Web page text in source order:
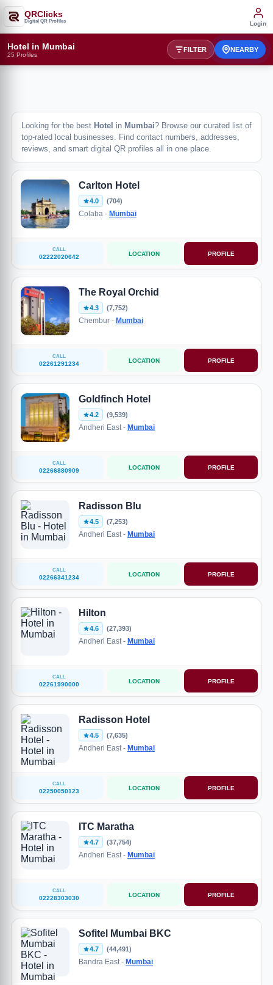
QRClicks
Digital QR Profiles Login
Hotel in Mumbai
25 Profiles
FILTER NEARBY
Looking for the best Hotel in Mumbai? Browse our curated list of
top-rated local businesses. Find contact numbers, addresses,
reviews, and smart digital QR profiles all in one place.
Carlton Hotel
4.0 (704)
Colaba - Mumbai
CALL
02222020642 LOCATION PROFILE
The Royal Orchid
4.3 (7,752)
Chembur - Mumbai
CALL
02261291234 LOCATION PROFILE
Goldfinch Hotel
4.2 (9,539)
Andheri East - Mumbai
CALL
02266880909 LOCATION PROFILE
Radisson Blu
4.5 (7,253)
Andheri East - Mumbai
CALL
02266341234 LOCATION PROFILE
Hilton
4.6 (27,393)
Andheri East - Mumbai
CALL
02261990000 LOCATION PROFILE
Radisson Hotel
4.5 (7,635)
Andheri East - Mumbai
CALL
02250050123 LOCATION PROFILE
ITC Maratha
4.7 (37,754)
Andheri East - Mumbai
CALL
02228303030 LOCATION PROFILE
Sofitel Mumbai BKC
4.7 (44,491)
Bandra East - Mumbai